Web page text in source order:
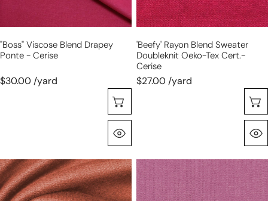
"Boss" Viscose Blend Drapey
Ponte - Cerise
$30.00 /yard
cerise
'beefy' Rayon Blend Sweater
Doubleknit Oeko-Tex Cert.-
Cerise
$27.00 /yard
'beefy'
stretch
rayon
'beefy'
stretch
rayon